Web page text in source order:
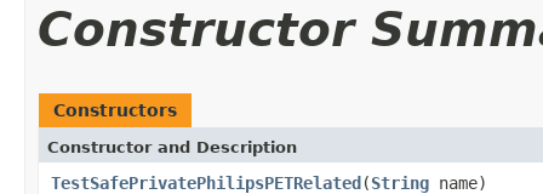
Constructor
Constructors
Constructor and Description
TestSafePrivatePhilipsPETRelated(String name)